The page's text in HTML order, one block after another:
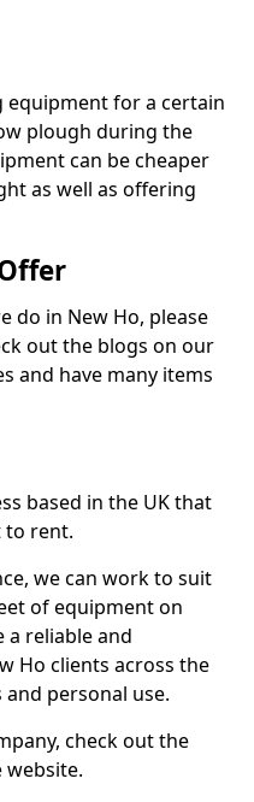
equipment for a certain
plough during the
can be cheaper
as well as offering
do in New Ho, please
out the blogs on our
and have many items
based in the UK that
to rent.
we can work to suit
of equipment on
a reliable and
Ho clients across the
personal use.
check out the
website.